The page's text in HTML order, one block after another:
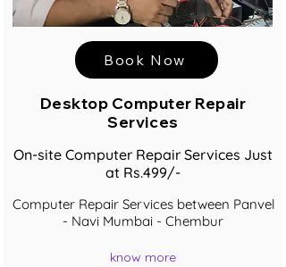
Book Now
Desktop Computer Repair
Services
On-site Computer Repair Services Just
at Rs.499/-
Computer Repair Services between Panvel
- Navi Mumbai - Chembur
know more